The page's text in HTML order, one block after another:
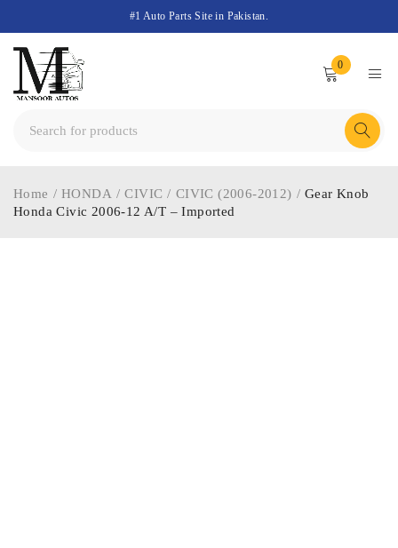
#1 Auto Parts Site in Pakistan.
0
Home / HONDA / CIVIC / CIVIC (2006-2012) / Gear Knob
Honda Civic 2006-12 A/T – Imported